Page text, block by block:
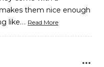
them nice enough
like… Read More